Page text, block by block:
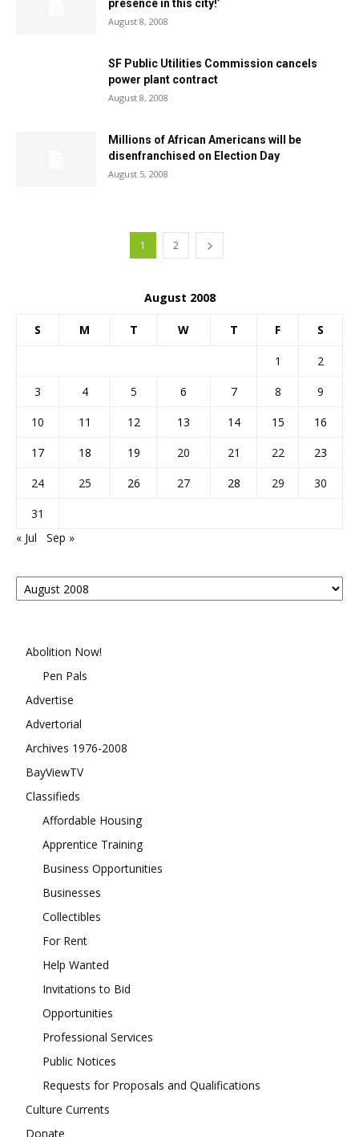
presence in this city!’
August 8, 2008
SF Public Utilities Commission cancels
power plant contract
August 8, 2008
Millions of African Americans will be
disenfranchised on Election Day
August 5, 2008
1 2
August 2008
S M T W T F S
1
2
3
4 5 6 7 8
9
10
11 12 13 14 15
16
17
18 19 20 21 22
23
24
25 26 27 28 29
30
31
« Jul
Sep »
Posts
By
Abolition Now!
Pen Pals
Advertise
Advertorial
Archives 1976-2008
BayViewTV
Classifieds
Affordable Housing
Apprentice Training
Business Opportunities
Businesses
Collectibles
For Rent
Help Wanted
Invitations to Bid
Opportunities
Professional Services
Public Notices
Requests for Proposals and Qualifications
Culture Currents
Donate